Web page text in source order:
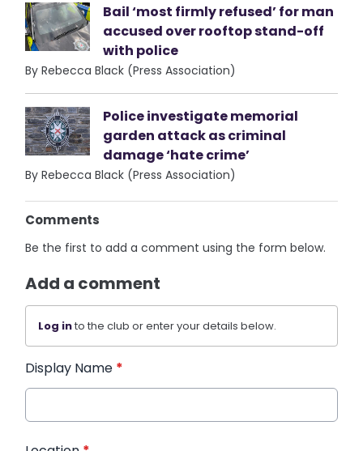
Bail ‘most firmly refused’ for man
accused over rooftop stand-off
with police
By Rebecca Black (Press Association)
Police investigate memorial
garden attack as criminal
damage ‘hate crime’
By Rebecca Black (Press Association)
Comments
Be the first to add a comment using the form below.
Add a comment
Log into the club or enter your details below.
Display Name *